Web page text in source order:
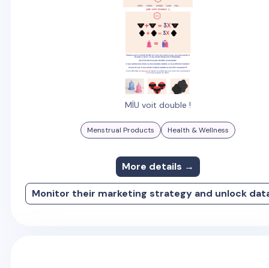
MÏU voit double !
Menstrual Products Health & Wellness
More details →
Monitor their marketing strategy and unlock